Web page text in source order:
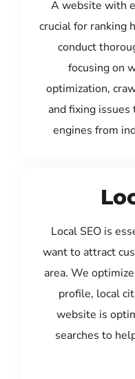
A website with
crucial for ranking
conduct
focusing on
optimization,
and fixing
engines from
Local SEO is
want to attract
area. We
profile, local
website is
searches to